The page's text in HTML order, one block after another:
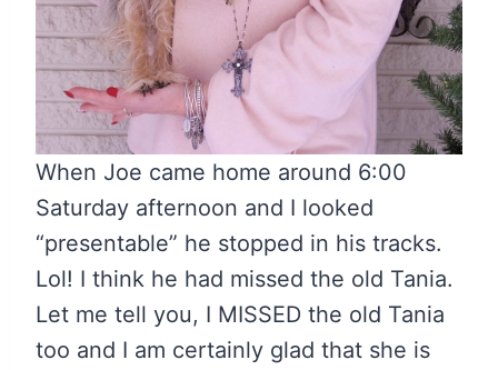
When Joe came home around 6:00
Saturday afternoon and I looked
“presentable” he stopped in his tracks.
Lol! I think he had missed the old Tania.
Let me tell you, I MISSED the old Tania
too and I am certainly glad that she is